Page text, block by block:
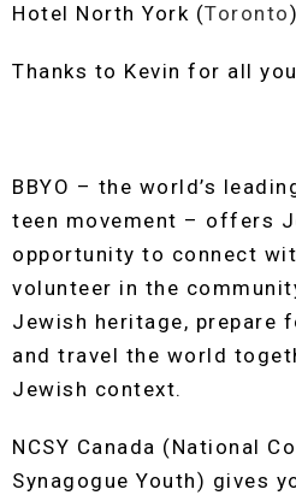
Hotel North York (Toronto
Thanks to Kevin for all
BBYO – the world’s
teen movement – offers
opportunity to connect
volunteer in the
Jewish heritage, prepare
and travel the world
Jewish context.
NCSY Canada (National
Synagogue Youth) gives